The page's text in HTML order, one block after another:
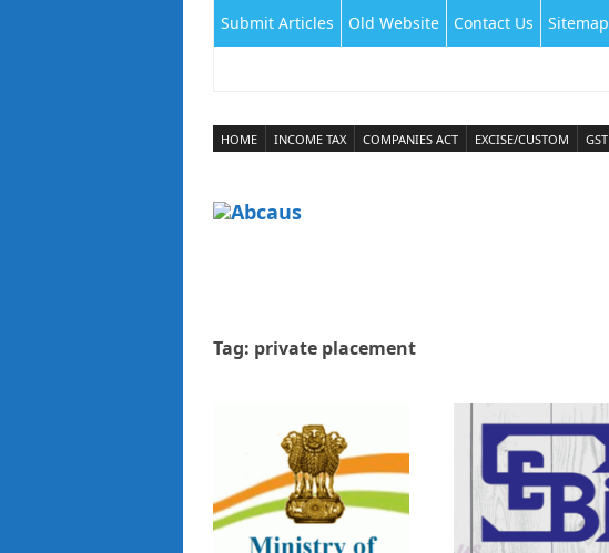
Submit Articles Old Website Contact Us Sitemap
HOME INCOME TAX COMPANIES ACT EXCISE/CUSTOM GST
Tag: private placement